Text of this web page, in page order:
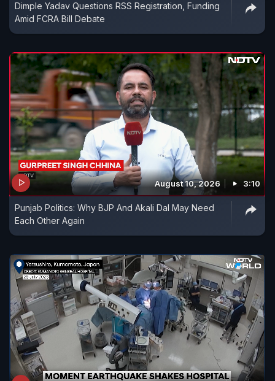
Dimple Yadav Questions RSS Registration, Funding
Amid FCRA Bill Debate
August 10, 2026 3:10
Punjab Politics: Why BJP And Akali Dal May Need
Each Other Again